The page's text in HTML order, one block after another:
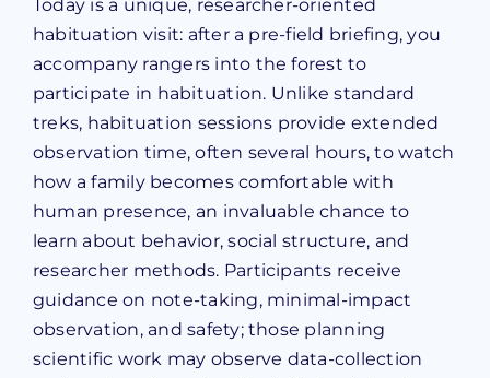
Today is a unique, researcher-oriented
habituation visit: after a pre-field briefing, you
accompany rangers into the forest to
participate in habituation. Unlike standard
treks, habituation sessions provide extended
observation time, often several hours, to watch
how a family becomes comfortable with
human presence, an invaluable chance to
learn about behavior, social structure, and
researcher methods. Participants receive
guidance on note-taking, minimal-impact
observation, and safety; those planning
scientific work may observe data-collection